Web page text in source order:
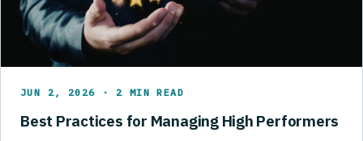
JUN 2, 2026 · 2 MIN READ
Best Practices for Managing High Performers